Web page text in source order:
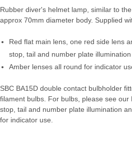
Rubber diver's helmet lamp, similar to
approx 70mm diameter body. Supplied
Red flat main lens, one red side lens
stop, tail and number plate illumination
Amber lenses all round for indicator
SBC BA15D double contact bulbholder
filament bulbs. For bulbs, please see
stop, tail and number plate illumination
for indicator use.